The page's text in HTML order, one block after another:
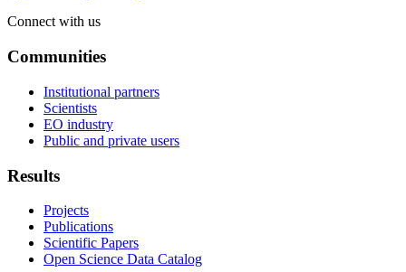
Connect with us
Communities
Institutional partners
Scientists
EO industry
Public and private users
Results
Projects
Publications
Scientific Papers
Open Science Data Catalog